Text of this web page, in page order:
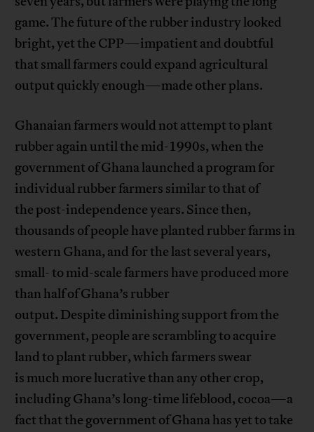
game. The future of the rubber industry looked
bright, yet the CPP—impatient and doubtful
that small farmers could expand agricultural
output quickly enough—made other plans.
Ghanaian farmers would not attempt to plant
rubber again until the mid-1990s, when the
government of Ghana launched a program for
individual rubber farmers similar to that of
the post-independence years. Since then,
thousands of people have planted rubber farms in
western Ghana, and for the last several years,
small- to mid-scale farmers have produced more
than half of Ghana’s rubber
output. Despite diminishing support from the
government, people are scrambling to acquire
land to plant rubber, which farmers swear
is much more lucrative than any other crop,
including Ghana’s long-time lifeblood, cocoa—a
fact that the government of Ghana has yet to take